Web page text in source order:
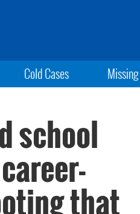
Cold Cases Missing
school
that